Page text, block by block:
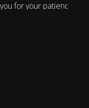
for your patience!